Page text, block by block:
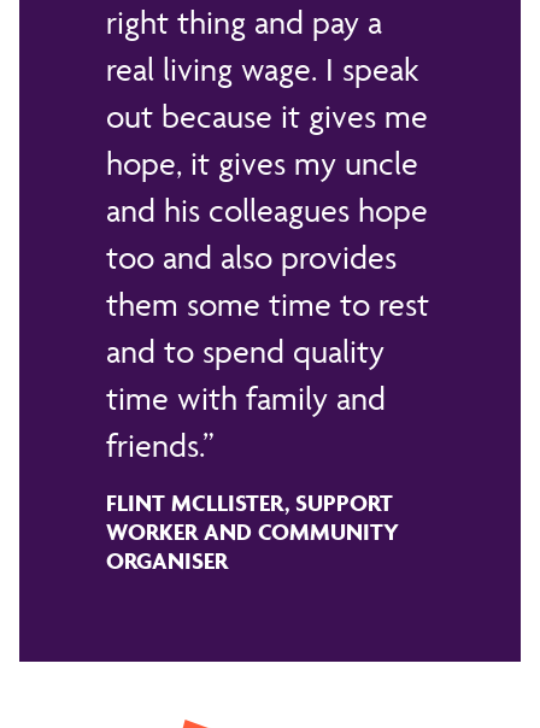
right thing and pay a
real living wage. I speak
out because it gives me
hope, it gives my uncle
and his colleagues hope
too and also provides
them some time to rest
and to spend quality
time with family and
friends.
FLINT MCLLISTER, SUPPORT
WORKER AND COMMUNITY
ORGANISER